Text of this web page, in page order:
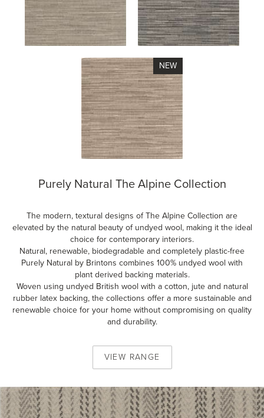
Purely Natural The Alpine Collection
The modern, textural designs of The Alpine Collection are
elevated by the natural beauty of undyed wool, making it the ideal
choice for contemporary interiors.
Natural, renewable, biodegradable and completely plastic-free
Purely Natural by Brintons combines 100% undyed wool with
plant derived backing materials.
Woven using undyed British wool with a cotton, jute and natural
rubber latex backing, the collections offer a more sustainable and
renewable choice for your home without compromising on quality
and durability.
VIEW RANGE